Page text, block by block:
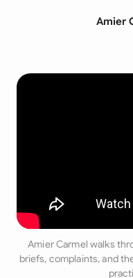
Amier
Amier Carmel walks
briefs, complaints, and